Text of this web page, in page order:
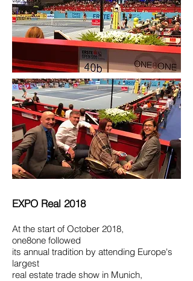
EXPO Real 2018
At the start of October 2018,
one8one followed
its annual tradition by attending Europe's
largest
real estate trade show in Munich,